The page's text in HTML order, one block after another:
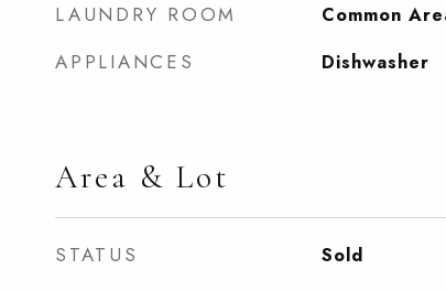
LAUNDRY ROOM Common
APPLIANCES Dishwasher
Area & Lot
STATUS Sold